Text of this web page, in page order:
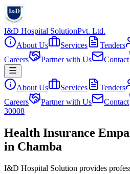
I&D Hospital SolutionPvt. Ltd.
About Us
Services Tenders
Careers
Partner with Us Contact
About Us Services Tenders
Careers
Partner with Us Contact
30008
Health Insurance
in Chamba
I&D Hospital Solution provides